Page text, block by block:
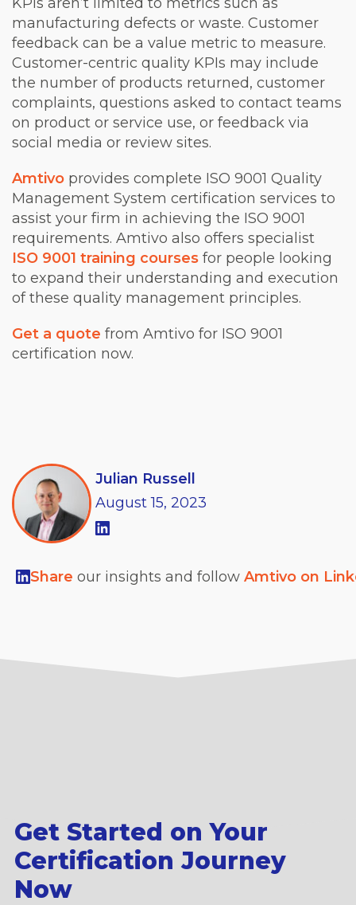
manufacturing defects or waste. Customer
feedback can be a value metric to measure.
Customer-centric quality KPIs may include
the number of products returned, customer
complaints, questions asked to contact teams
on product or service use, or feedback via
social media or review sites.
Amtivo provides complete ISO 9001 Quality
Management System certification services to
assist your firm in achieving the ISO 9001
requirements. Amtivo also offers specialist
ISO 9001 training courses for people looking
to expand their understanding and execution
of these quality management principles.
Get a quote from Amtivo for ISO 9001
certification now.
Julian Russell
August 15, 2023
Share our insights and follow Amtivo on
Get Started on Your
Certification Journey
Now